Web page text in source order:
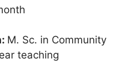
M. Sc. in Community
teaching